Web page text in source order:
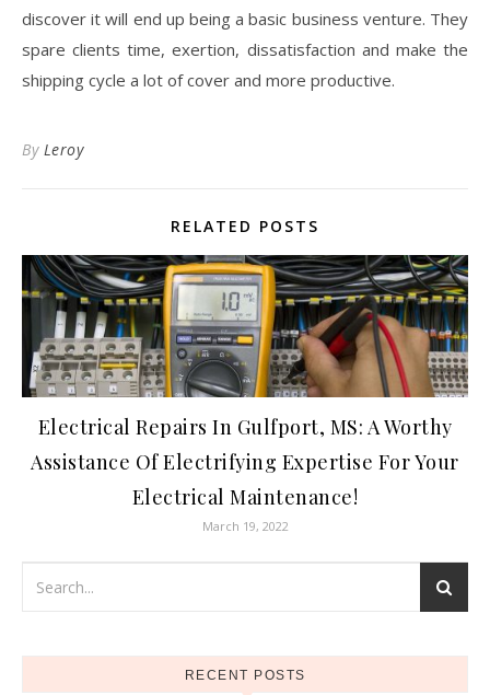
discover it will end up being a basic business venture. They
spare clients time, exertion, dissatisfaction and make the
shipping cycle a lot of cover and more productive.
By Leroy
RELATED POSTS
Electrical Repairs In Gulfport, MS: A Worthy
Assistance Of Electrifying Expertise For Your
Electrical Maintenance!
March 19, 2022
RECENT POSTS